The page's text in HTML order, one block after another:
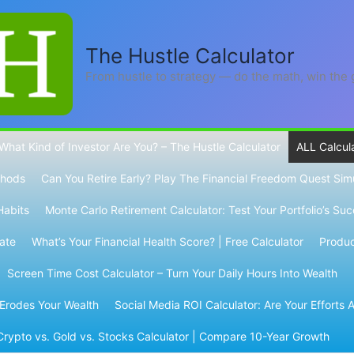
The Hustle Calculator
From hustle to strategy — do the math, win the
Kind of Investor Are You? – The Hustle Calculator ALL
Can You Retire Early? Play The Financial Freedom Quest
Monte Carlo Retirement Calculator: Test Your Portfolio’s
What’s Your Financial Health Score? | Free Calculator
Screen Time Cost Calculator – Turn Your Daily Hours Into Wealth
Your Wealth Social Media ROI Calculator: Are Your Efforts
vs. Gold vs. Stocks Calculator | Compare 10-Year Growth